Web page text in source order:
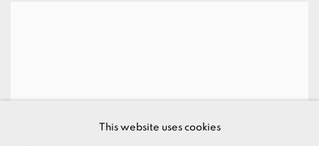
This website uses cookies